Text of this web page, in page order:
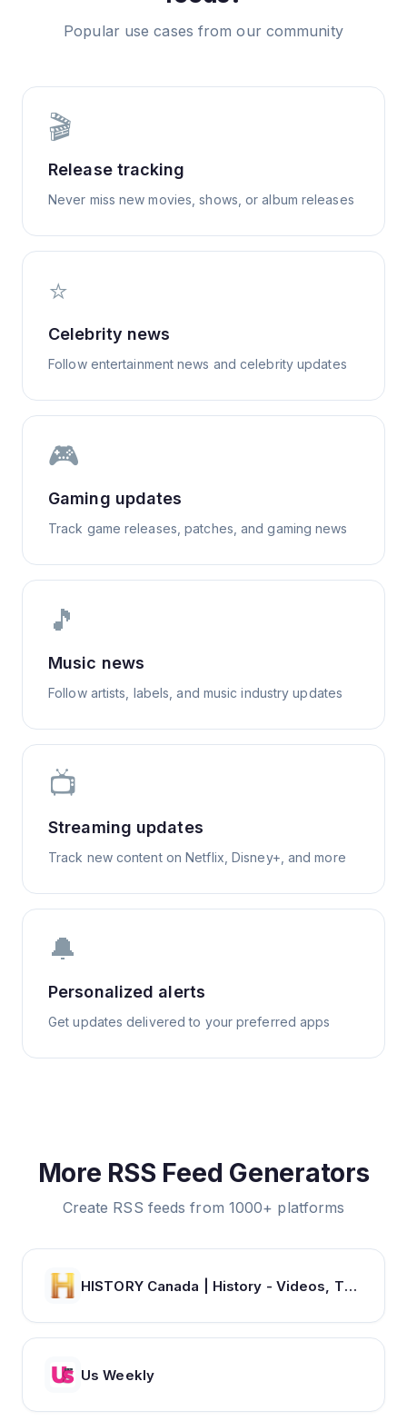
Popular use cases from our community
🎬
Release tracking
Never miss new movies, shows, or album releases
⭐
Celebrity news
Follow entertainment news and celebrity updates
🎮
Gaming updates
Track game releases, patches, and gaming news
🎵
Music news
Follow artists, labels, and music industry updates
📺
Streaming updates
Track new content on Netflix, Disney+, and more
🔔
Personalized alerts
Get updates delivered to your preferred apps
More RSS Feed Generators
Create RSS feeds from 1000+ platforms
HISTORY Canada | History - Videos, TV Schedule & Watch Full Episodes
Us Weekly